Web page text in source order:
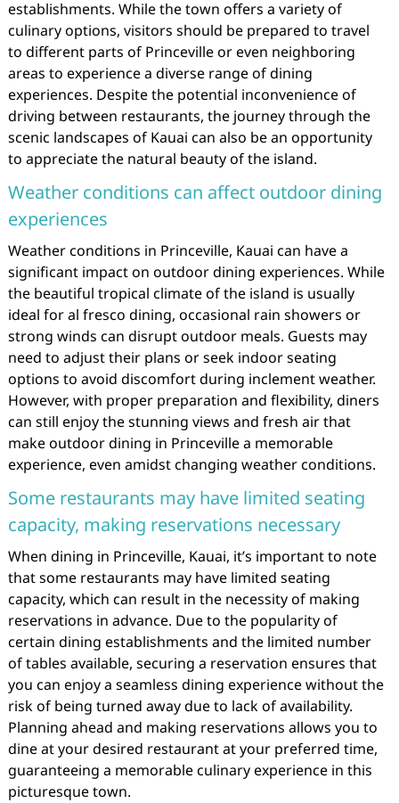
establishments. While the town offers a variety of
culinary options, visitors should be prepared to travel
to different parts of Princeville or even neighboring
areas to experience a diverse range of dining
experiences. Despite the potential inconvenience of
driving between restaurants, the journey through the
scenic landscapes of Kauai can also be an opportunity
to appreciate the natural beauty of the island.
Weather conditions can affect outdoor dining
experiences
Weather conditions in Princeville, Kauai can have a
significant impact on outdoor dining experiences. While
the beautiful tropical climate of the island is usually
ideal for al fresco dining, occasional rain showers or
strong winds can disrupt outdoor meals. Guests may
need to adjust their plans or seek indoor seating
options to avoid discomfort during inclement weather.
However, with proper preparation and flexibility, diners
can still enjoy the stunning views and fresh air that
make outdoor dining in Princeville a memorable
experience, even amidst changing weather conditions.
Some restaurants may have limited seating
capacity, making reservations necessary
When dining in Princeville, Kauai, it’s important to note
that some restaurants may have limited seating
capacity, which can result in the necessity of making
reservations in advance. Due to the popularity of
certain dining establishments and the limited number
of tables available, securing a reservation ensures that
you can enjoy a seamless dining experience without the
risk of being turned away due to lack of availability.
Planning ahead and making reservations allows you to
dine at your desired restaurant at your preferred time,
guaranteeing a memorable culinary experience in this
picturesque town.